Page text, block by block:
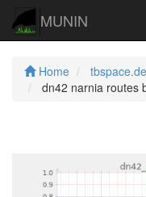
MUNIN
Home tbspace.de
dn42 narnia routes